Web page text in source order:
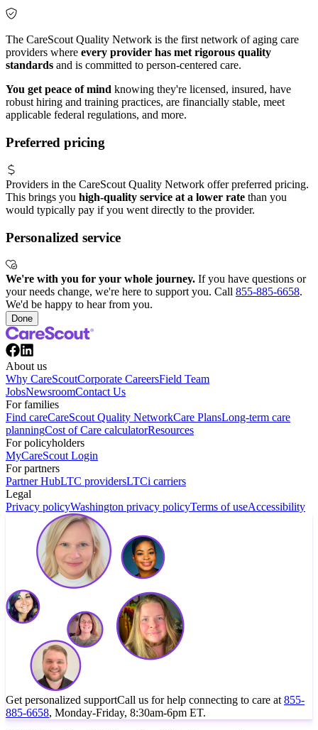
The CareScout Quality Network is the first network of aging care
providers where every provider has met rigorous quality
standards and is committed to person-centered care.
You get peace of mind knowing they're licensed, insured, have
robust hiring and training practices, are financially stable, meet
applicable federal regulations, and more.
Preferred pricing
Providers in the CareScout Quality Network offer preferred pricing.
This brings you high-quality service at a lower rate than you
would typically pay if you went directly to the provider.
Personalized service
We're with you for your whole journey. If you have questions or
your needs change, we're here to support you. Call 855-885-6658.
We'd be happy to hear from you.
Done
About us
Why CareScoutCorporate CareersField Team
JobsNewsroomContact Us
For families
Find careCareScout Quality NetworkCare PlansLong-term care
planningCost of Care calculatorResources
For policyholders
MyCareScout Login
For partners
Partner HubLTC providersLTCi carriers
Legal
Privacy policyWashington privacy policyTerms of useAccessibility
Get personalized supportCall us for help connecting to care at 855-
885-6658, Monday-Friday, 8:30am-6pm ET.